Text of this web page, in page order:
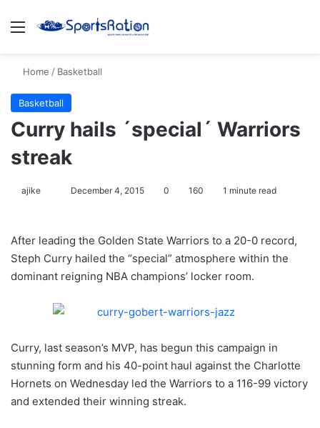
Menu
Home / Basketball
Basketball
Curry hails ´special´ Warriors
streak
ajike
l
o
w
n
December 4, 2015 0 160 1 minute read
After leading the Golden State Warriors to a 20-0 record,
Steph Curry hailed the “special” atmosphere within the
dominant reigning NBA champions’ locker room.
Curry, last season’s MVP, has begun this campaign in
stunning form and his 40-point haul against the Charlotte
Hornets on Wednesday led the Warriors to a 116-99 victory
and extended their winning streak.